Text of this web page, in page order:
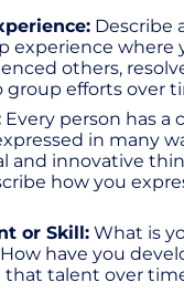
Describe
experience where
others,
efforts over
Every person has a
in many
and innovative
how you
or Skill: What is
have you
talent over